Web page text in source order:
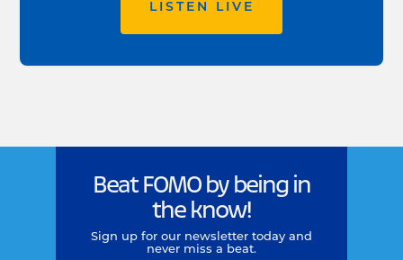
LISTEN LIVE
Beat FOMO by being in
the know!
Sign up for our newsletter today and
never miss a beat.